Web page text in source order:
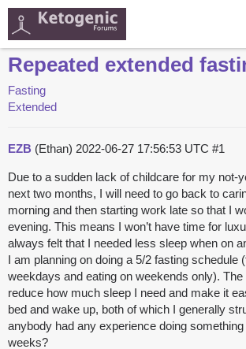
Repeated extended
Fasting
Extended
EZB (Ethan) 2022-06-27 17:56:53 UTC #1
Due to a sudden lack of childcare for my not-
next two months, I will need to go back to
morning and then starting work late so that I
evening. This means I won’t have time for
always felt that I needed less sleep when on
I am planning on doing a 5/2 fasting schedule
weekdays and eating on weekends only). The
reduce how much sleep I need and make it
bed and wake up, both of which I generally
anybody had any experience doing
weeks?